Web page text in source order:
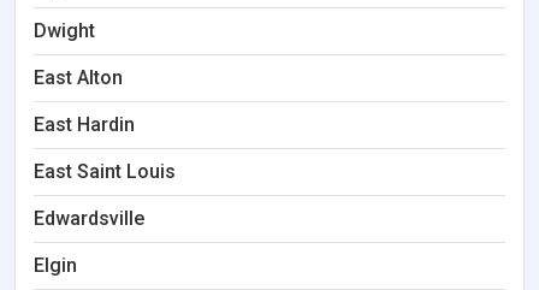
Dwight
East Alton
East Hardin
East Saint Louis
Edwardsville
Elgin